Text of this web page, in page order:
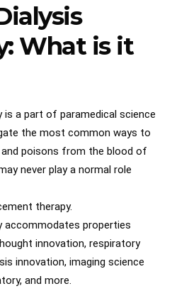
What is it
is a part of paramedical science
the most common ways to
poisons from the blood of
never play a normal role
therapy.
accommodates properties
innovation, respiratory
innovation, imaging science
and more.